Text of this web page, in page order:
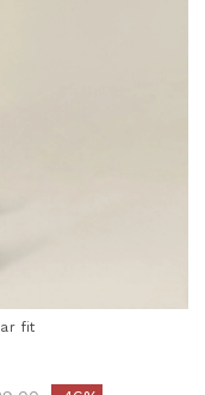
fit